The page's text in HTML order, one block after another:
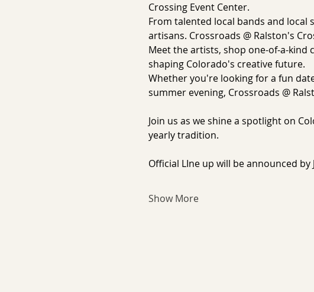
Crossing Event Center.
From talented local bands and
artisans. Crossroads @ Ralston's
Meet the artists, shop one-of-a-
shaping Colorado's creative future.
Whether you're looking for a fun
summer evening, Crossroads @
Join us as we shine a spotlight on
yearly tradition.
Official LIne up will be announced by
Show More